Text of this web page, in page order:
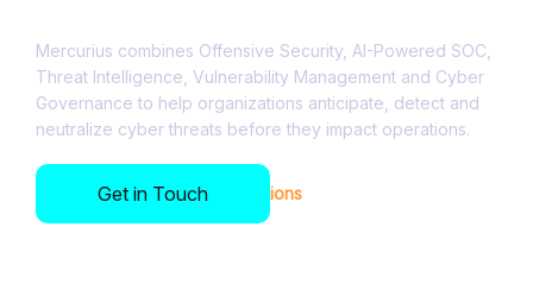
Mercurius combines Offensive Security, AI-Powered SOC,
Threat Intelligence, Vulnerability Management and Cyber
Governance to help organizations anticipate, detect and
neutralize cyber threats before they impact operations.
Get in Touch
Trusted by Leading Organizations